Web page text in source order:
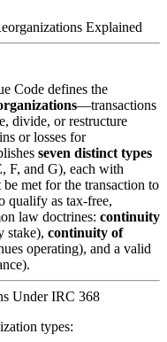
Explained
Code defines the
—transactions
divide, or restructure
or losses for
seven distinct types
F, and G), each with
met for the transaction to
qualify as tax-free,
law doctrines: continuity
stake), continuity of
operating), and a valid
Under IRC 368
types: